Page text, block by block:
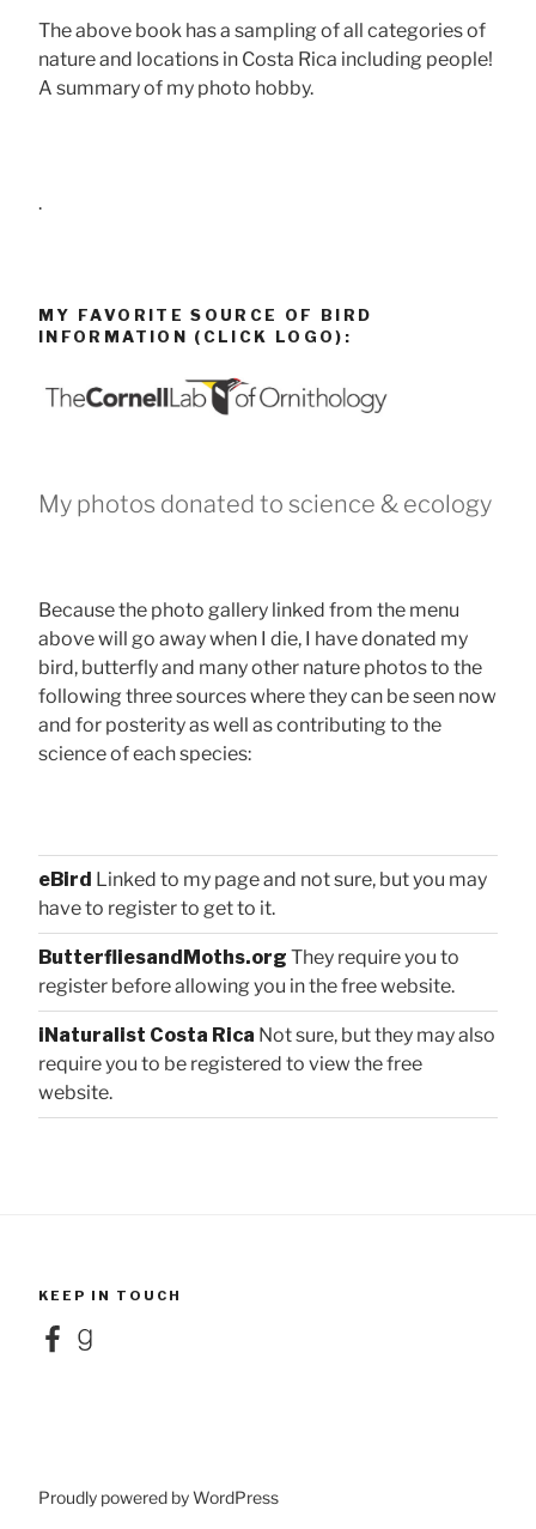
The above book has a sampling of all categories of
nature and locations in Costa Rica including people!
A summary of my photo hobby.
.
MY FAVORITE SOURCE OF BIRD
INFORMATION (CLICK LOGO):
My photos donated to science & ecology
Because the photo gallery linked from the menu
above will go away when I die, I have donated my
bird, butterfly and many other nature photos to the
following three sources where they can be seen now
and for posterity as well as contributing to the
science of each species:
eBird Linked to my page and not sure, but you may
have to register to get to it.
ButterfliesandMoths.org They require you to
register before allowing you in the free website.
iNaturalist Costa Rica Not sure, but they may also
require you to be registered to view the free
website.
KEEP IN TOUCH
FacebookGoodreads
Proudly powered by WordPress